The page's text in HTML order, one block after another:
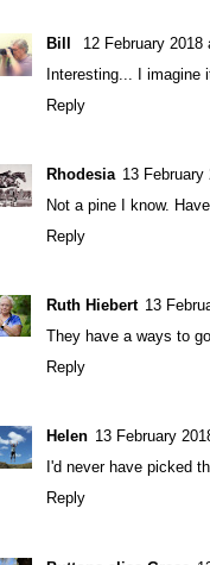
Bill
12 February 2018
Interesting... I imagine
Reply
Rhodesia 13 February
Not a pine I know.
Reply
Ruth Hiebert 13
They have a ways to
Reply
Helen 13 February
I'd never have picked
Reply